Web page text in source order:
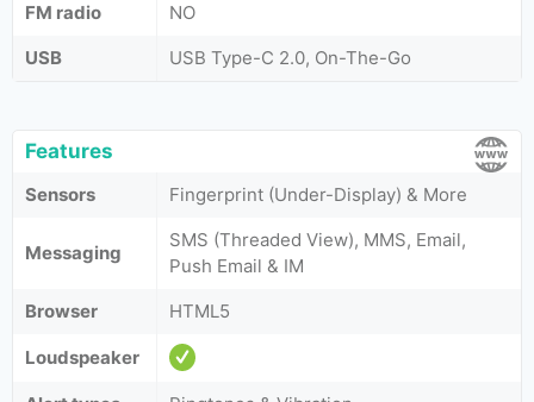
FM radio
NO
USB
USB Type-C 2.0, On-The-Go
Features
Sensors Fingerprint (Under-Display) & More
Messaging
SMS (Threaded View), MMS, Email,
Push Email & IM
Browser
HTML5
Loudspeaker